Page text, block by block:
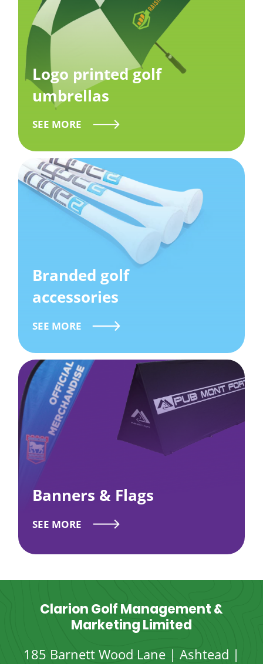
Logo printed golf
umbrellas
SEE MORE
Branded golf
accessories
SEE MORE
Banners & Flags
SEE MORE
Clarion Golf Management &
Marketing Limited
185 Barnett Wood Lane | Ashtead |